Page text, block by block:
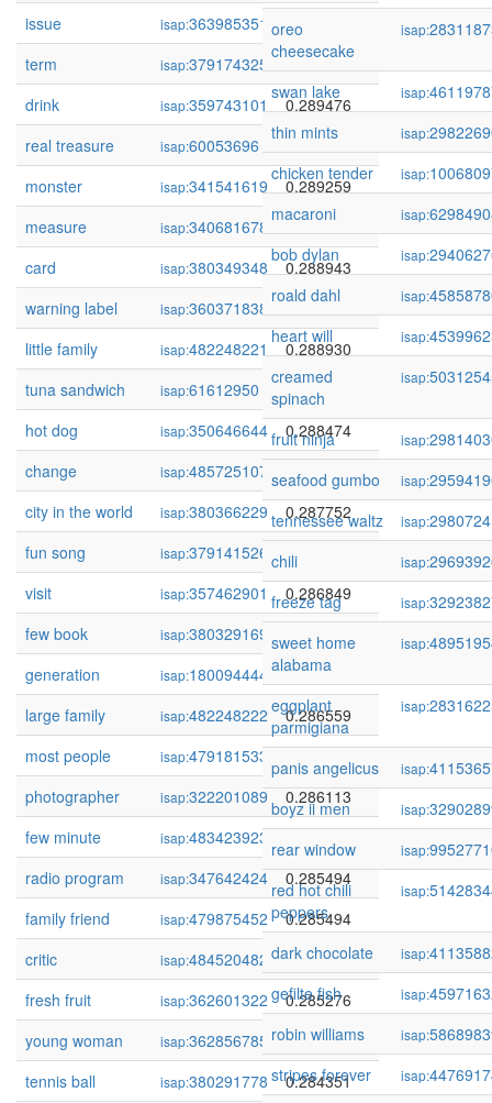
issue
isap:363985351
0.289858
term
isap:379174325
0.289493
drink
isap:359743101
0.289476
real treasure
isap:60053696
0.289416
monster
isap:341541619
0.289259
measure
isap:340681678
0.289143
card
isap:380349348
0.288943
warning label
isap:360371838
0.288930
little family
isap:482248221
0.288930
tuna sandwich
isap:61612950
0.288930
hot dog
isap:350646644
0.288474
change
isap:485725107
0.288463
city in the world
isap:380366229
0.287752
fun song
isap:379141526
0.287591
visit
isap:357462901
0.286849
few book
isap:380329169
0.286649
generation
isap:180094444
0.286585
large family
isap:482248222
0.286559
most people
isap:479181533
photographer
isap:322201089
0.286113
few minute
isap:483423923
radio program
isap:347642424
0.285494
family friend
isap:479875452
0.285494
critic
isap:484520482
0.285295
fresh fruit
isap:362601322
0.285276
young woman
isap:362856785
0.284698
tennis ball
isap:380291778
0.284351
oreo
cheesecake
isap:
swan lake isap:
thin mints
isap:
chicken tender
isap:
macaroni
isap:
bob dylan
isap:
roald dahl
isap:
heart will
isap:
creamed
spinach
isap:
fruit ninja isap:
seafood gumbo
isap:
tennessee waltz
isap:
chili
isap:
freeze tag
isap:
sweet home
alabama
isap:
eggplant
parmigiana
isap:
panis angelicus isap:
boyz ii men
isap:
rear window
isap:
red hot chili
peppers
isap:
dark chocolate isap:
gefilte fish
isap:
robin williams
isap:
stripes forever
isap: